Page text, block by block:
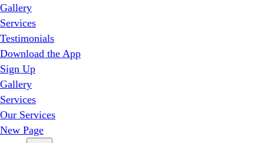
Gallery
Services
Testimonials
Download the App
Sign Up
Gallery
Services
Our Services
New Page